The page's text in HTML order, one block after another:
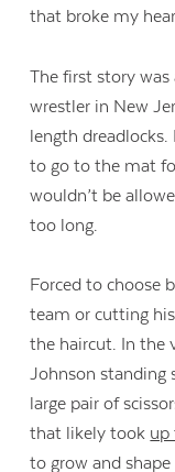
that broke my
The first story
wrestler in New
length
to go to the mat
wouldn’t be
too long.
Forced to choose
team or cutting
the haircut. In the
Johnson standing
large pair of
that likely took up
to grow and